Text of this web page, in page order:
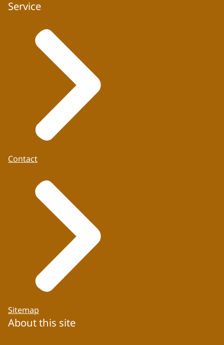
Service
Contact
Sitemap
About this site